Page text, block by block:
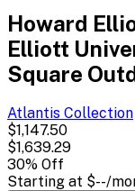
Howard
Elliott
Square
Atlantis Collection
$1,147.50
$1,639.29
30% Off
Starting at $--/